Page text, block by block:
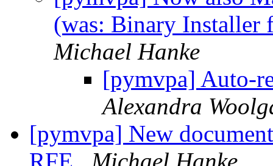
(was: Binary
Michael Hanke
[pymvpa] Auto-
Alexandra
[pymvpa] New